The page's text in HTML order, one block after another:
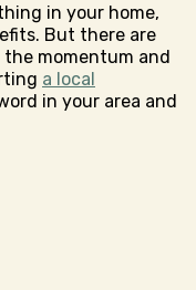
in your home,
But there are
momentum and
a local
in your area and